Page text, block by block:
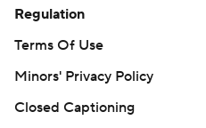
Regulation
Terms Of Use
Minors' Privacy Policy
Closed Captioning